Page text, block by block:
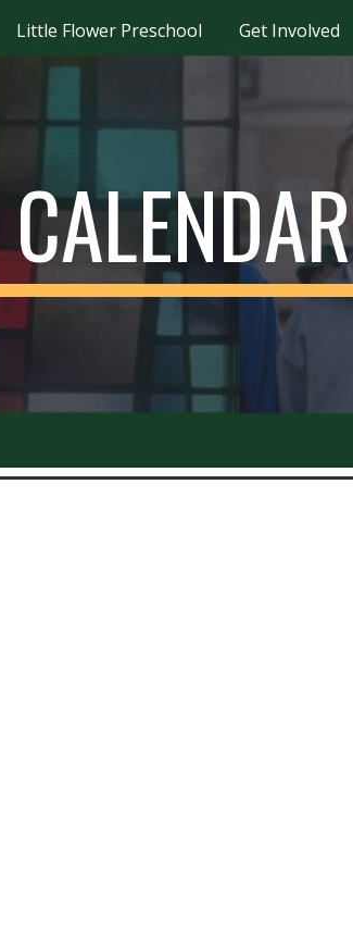
Skip to navigation
Little Flower Preschool Get Involved